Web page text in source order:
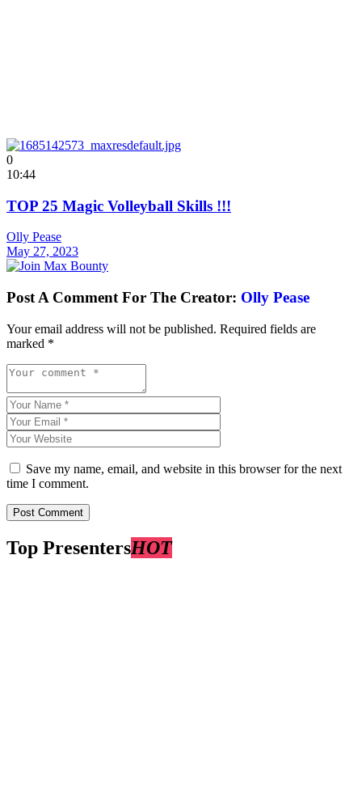
0
10:44
TOP 25 Magic Volleyball Skills !!!
Olly Pease
May 27, 2023
Post A Comment For The Creator: Olly Pease
Your email address will not be published. Required fields are
marked *
Save my name, email, and website in this browser for the next
time I comment.
Top PresentersHOT